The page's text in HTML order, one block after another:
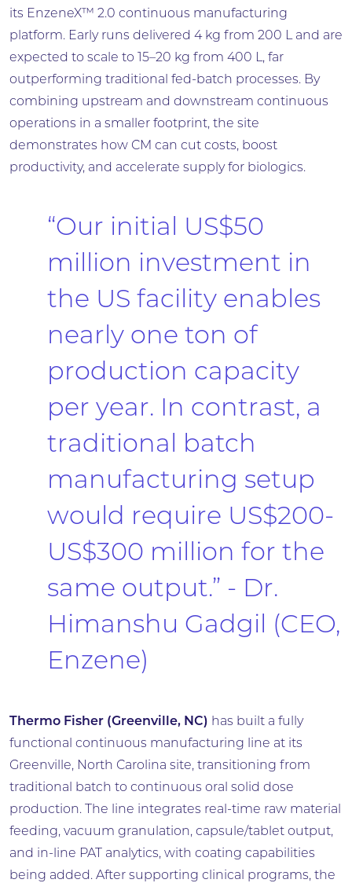
its EnzeneX™ 2.0 continuous manufacturing
platform. Early runs delivered 4 kg from 200 L and are
expected to scale to 15–20 kg from 400 L, far
outperforming traditional fed-batch processes. By
combining upstream and downstream continuous
operations in a smaller footprint, the site
demonstrates how CM can cut costs, boost
productivity, and accelerate supply for biologics.
“Our initial US$50
million investment in
the US facility enables
nearly one ton of
production capacity
per year. In contrast, a
traditional batch
manufacturing setup
would require US$200-
US$300 million for the
same output.” - Dr.
Himanshu Gadgil (CEO,
Enzene)
Thermo Fisher (Greenville, NC) has built a fully
functional continuous manufacturing line at its
Greenville, North Carolina site, transitioning from
traditional batch to continuous oral solid dose
production. The line integrates real-time raw material
feeding, vacuum granulation, capsule/tablet output,
and in-line PAT analytics, with coating capabilities
being added. After supporting clinical programs, the